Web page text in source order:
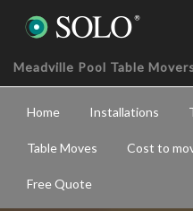
Meadville Pool Table
Home Installations
Table Moves Cost to
Free Quote